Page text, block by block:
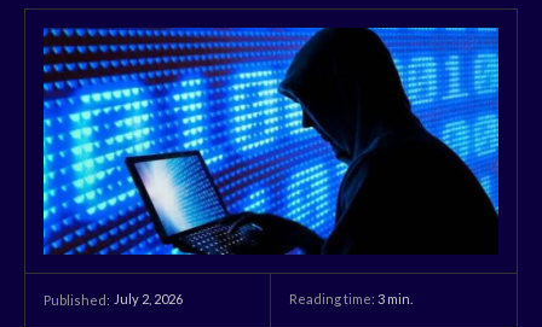
Published: July 2, 2026 Reading time: 3 min.